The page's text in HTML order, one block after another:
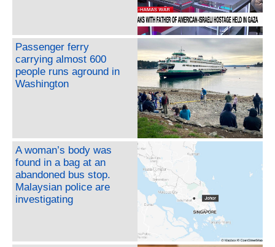
Passenger ferry
carrying almost 600
people runs aground in
Washington
A woman’s body was
found in a bag at an
abandoned bus stop.
Malaysian police are
investigating